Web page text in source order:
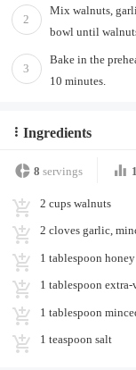
2
Mix walnuts,
bowl until
3
Bake in the
10 minutes.
Ingredients
8 servings
2 cups walnuts
2 cloves garlic,
1 tablespoon honey
1 tablespoon
1 tablespoon
1 teaspoon salt